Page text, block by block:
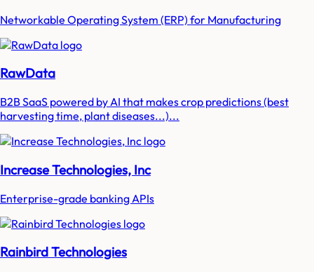
Networkable Operating System (ERP) for Manufacturing
RawData
B2B SaaS powered by AI that makes crop predictions (best
harvesting time, plant diseases...)...
Increase Technologies, Inc
Enterprise-grade banking APIs
Rainbird Technologies